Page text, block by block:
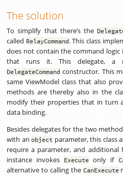
The solution
To simplify that there’s the
called RelayCommand. This class
does not contain the command
that runs it. This delegate, a
DelegateCommand constructor. This
same ViewModel class that also
methods are thereby also in the
modify their properties that in turn
data binding.
Besides delegates for the two
with an object parameter, this class
require a parameter, and additional
instance invokes Execute only if
alternative to calling the CanExecute